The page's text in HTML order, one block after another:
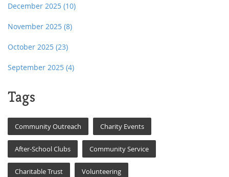
December 2025 (10)
November 2025 (8)
October 2025 (23)
September 2025 (4)
Tags
Community Outreach Charity Events
After-School Clubs Community Service
Charitable Trust Volunteering